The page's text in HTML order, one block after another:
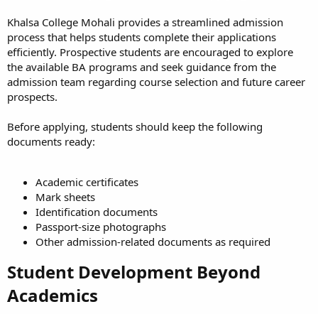
Khalsa College Mohali provides a streamlined admission
process that helps students complete their applications
efficiently. Prospective students are encouraged to explore
the available BA programs and seek guidance from the
admission team regarding course selection and future career
prospects.
Before applying, students should keep the following
documents ready:
Academic certificates
Mark sheets
Identification documents
Passport-size photographs
Other admission-related documents as required
Student Development Beyond
Academics​